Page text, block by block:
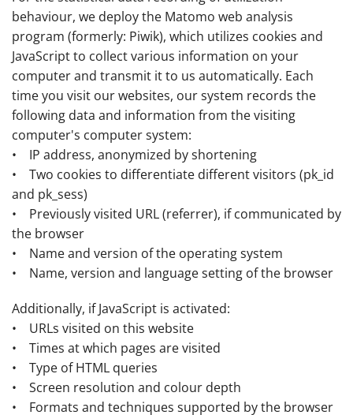
behaviour, we deploy the Matomo web analysis
program (formerly: Piwik), which utilizes cookies and
JavaScript to collect various information on your
computer and transmit it to us automatically. Each
time you visit our websites, our system records the
following data and information from the visiting
computer's computer system:
• IP address, anonymized by shortening
• Two cookies to differentiate different visitors (pk_id
and pk_sess)
• Previously visited URL (referrer), if communicated by
the browser
• Name and version of the operating system
• Name, version and language setting of the browser
Additionally, if JavaScript is activated:
• URLs visited on this website
• Times at which pages are visited
• Type of HTML queries
• Screen resolution and colour depth
• Formats and techniques supported by the browser